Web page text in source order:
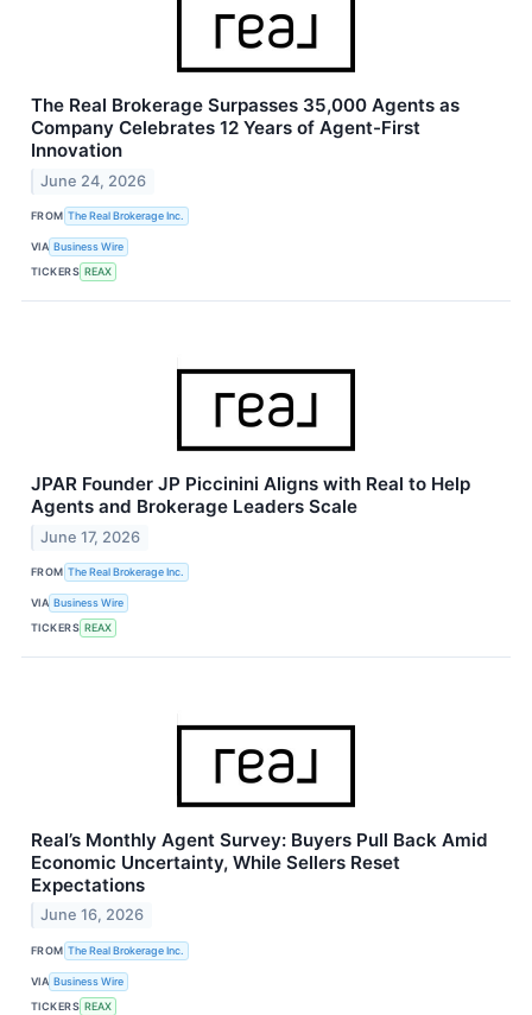
The Real Brokerage Surpasses 35,000 Agents as
Company Celebrates 12 Years of Agent-First
Innovation
June 24, 2026
FROM The Real Brokerage Inc.
VIA Business Wire
TICKERS REAX
JPAR Founder JP Piccinini Aligns with Real to Help
Agents and Brokerage Leaders Scale
June 17, 2026
FROM The Real Brokerage Inc.
VIA Business Wire
TICKERS REAX
Real’s Monthly Agent Survey: Buyers Pull Back Amid
Economic Uncertainty, While Sellers Reset
Expectations
June 16, 2026
FROM The Real Brokerage Inc.
VIA Business Wire
TICKERS REAX